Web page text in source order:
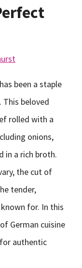
been a staple
This beloved
rolled with a
onions,
in a rich broth.
the cut of
tender,
for. In this
German cuisine
authentic